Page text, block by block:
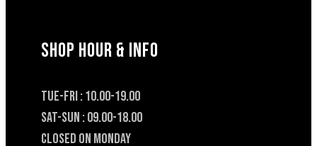
SHOP HOUR & INFO
TUE-FRI : 10.00-19.00
SAT-SUN : 09.00-18.00
CLOSED ON MONDAY